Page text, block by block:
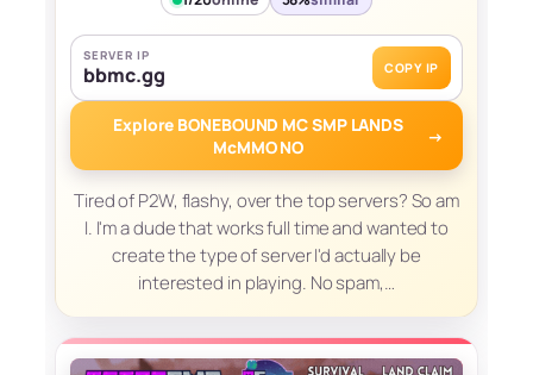
SERVER IP
bbmc.gg COPY IP
Explore BONEBOUND MC SMP LANDS
McMMO NO
→
Tired of P2W, flashy, over the top servers? So am
I. I'm a dude that works full time and wanted to
create the type of server I'd actually be
interested in playing. No spam,…